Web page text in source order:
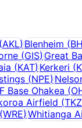
(AKL)Blenheim (
(GIS) Great
(KAT) Kerkeri (
(NPE)
Base Ohakea (
Airfield (TKZ
(WRE) Whitianga